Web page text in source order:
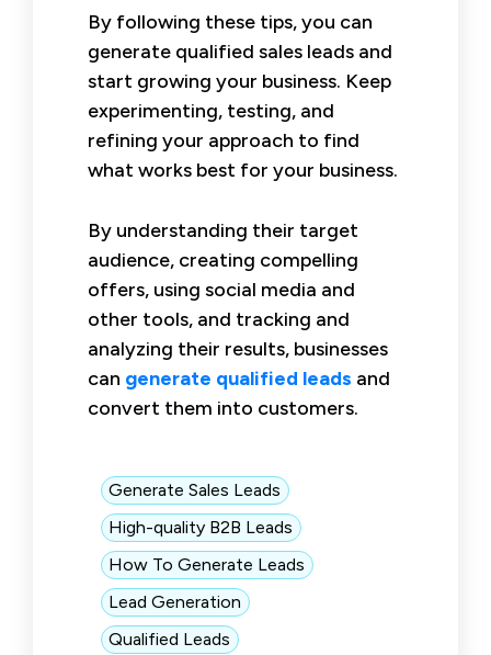
By following these tips, you can
generate qualified sales leads and
start growing your business. Keep
experimenting, testing, and
refining your approach to find
what works best for your business.
By understanding their target
audience, creating compelling
offers, using social media and
other tools, and tracking and
analyzing their results, businesses
can generate qualified leads and
convert them into customers.
Generate Sales Leads
High-quality B2B Leads
How To Generate Leads
Lead Generation
Qualified Leads